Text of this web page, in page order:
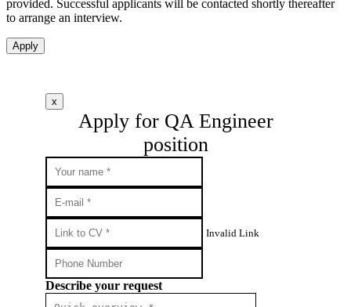
provided. Successful applicants will be contacted shortly thereafter
to arrange an interview.
Apply
x
Apply for QA Engineer
position
Invalid Link
Describe your request